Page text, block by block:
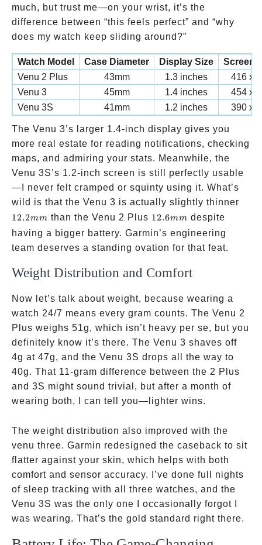
much, but trust me—on your wrist, it’s the
difference between “this feels perfect” and “why
does my watch keep sliding around?”
Watch Model Case Diameter Display Size
Screen
Venu 2 Plus
43mm 1.3 inches
416 x
Venu 3
45mm 1.4 inches
454 x
Venu 3S
41mm 1.2 inches 390 x
The Venu 3’s larger 1.4-inch display gives you
more real estate for reading notifications, checking
maps, and admiring your stats. Meanwhile, the
Venu 3S’s 1.2-inch screen is still perfectly usable
—I never felt cramped or squinty using it. What’s
wild is that the Venu 3 is actually slightly thinner
12.2mm than the Venu 2 Plus 12.6mm
12.6mm despite
having a bigger battery. Garmin’s engineering
team deserves a standing ovation for that feat.
Weight Distribution and Comfort
Now let’s talk about weight, because wearing a
watch 24/7 means every gram counts. The Venu 2
Plus weighs 51g, which isn’t heavy per se, but you
definitely know it’s there. The Venu 3 shaves off
4g at 47g, and the Venu 3S drops all the way to
40g. That 11-gram difference between the 2 Plus
and 3S might sound trivial, but after a month of
wearing both, I can tell you—lighter wins.
The weight distribution also improved with the
venu three. Garmin redesigned the caseback to sit
flatter against your skin, which helps with both
comfort and sensor accuracy. I’ve done full nights
of sleep tracking with all three watches, and the
Venu 3S was the only one I occasionally forgot I
was wearing. That’s the gold standard right there.